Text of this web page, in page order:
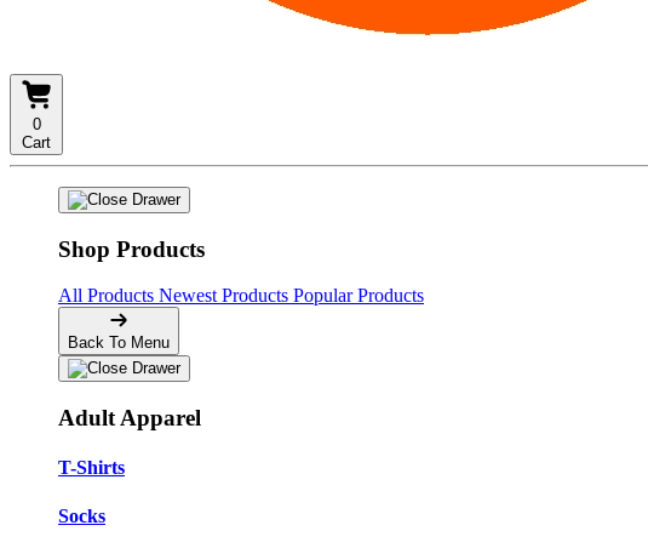
0
Cart
Shop Products
All Products Newest Products Popular Products
Back To Menu
Adult Apparel
T-Shirts
Socks